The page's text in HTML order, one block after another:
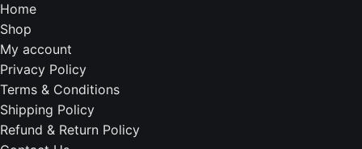
Home
Shop
My account
Privacy Policy
Terms & Conditions
Shipping Policy
Refund & Return Policy